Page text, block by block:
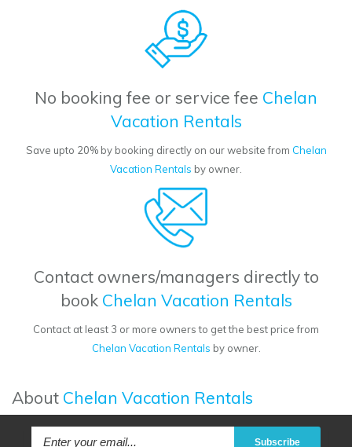
No booking fee or service fee Chelan
Vacation Rentals
Save upto 20% by booking directly on our website from Chelan
Vacation Rentals by owner.
Contact owners/managers directly to
book Chelan Vacation Rentals
Contact at least 3 or more owners to get the best price from
Chelan Vacation Rentals by owner.
About Chelan Vacation Rentals
Subscribe